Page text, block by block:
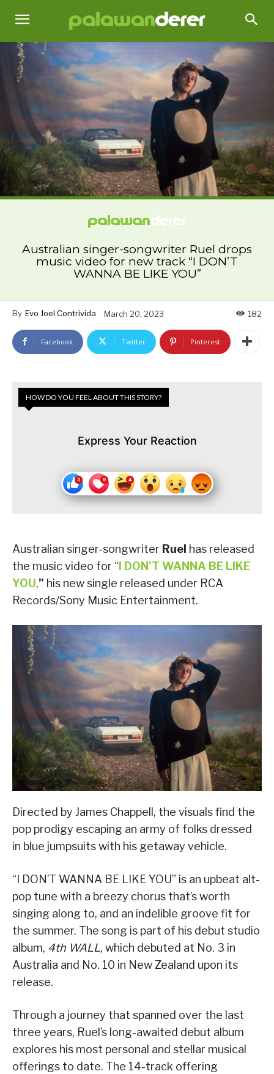
Australian singer-songwriter Ruel drops
music video for new track “I DON’T
WANNA BE LIKE YOU”
By Evo Joel Contrivida March 20, 2023 182
Facebook Twitter Pinterest
HOW DO YOU FEEL ABOUT THIS STORY?
Express Your Reaction
Australian singer-songwriter Ruel has released
the music video for “I DON’T WANNA BE LIKE
YOU,” his new single released under RCA
Records/Sony Music Entertainment.
Directed by James Chappell, the visuals find the
pop prodigy escaping an army of folks dressed
in blue jumpsuits with his getaway vehicle.
“I DON’T WANNA BE LIKE YOU” is an upbeat alt-
pop tune with a breezy chorus that’s worth
singing along to, and an indelible groove fit for
the summer. The song is part of his debut studio
album, 4th WALL,which debuted at No. 3 in
Australia and No. 10 in New Zealand upon its
release.
Through a journey that spanned over the last
three years, Ruel’s long-awaited debut album
explores his most personal and stellar musical
offerings to date. The 14-track offering